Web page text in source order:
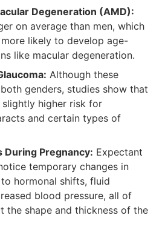
Degeneration (AMD):
on average than men, which
likely to develop age-
like macular degeneration.
Although these
genders, studies show that
higher risk for
and certain types of
During Pregnancy: Expectant
temporary changes in
hormonal shifts, fluid
blood pressure, all of
the shape and thickness of the